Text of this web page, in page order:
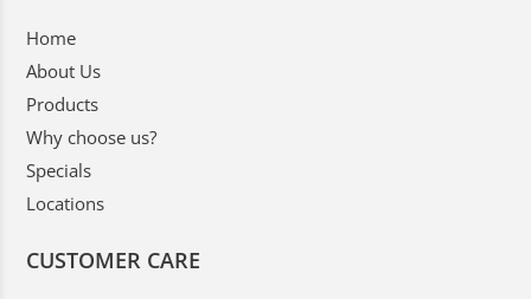
Home
About Us
Products
Why choose us?
Specials
Locations
CUSTOMER CARE